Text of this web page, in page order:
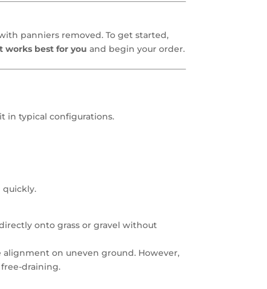
panniers removed. To get started,
best for you and begin your order.
in typical configurations.
quickly.
onto grass or gravel without
alignment on uneven ground. However,
draining.